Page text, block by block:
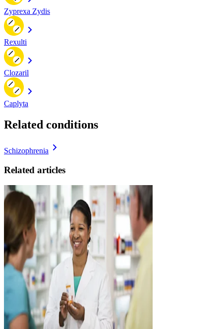
Zyprexa Zydis
Rexulti
Clozaril
Caplyta
Related conditions
Schizophrenia
Related articles